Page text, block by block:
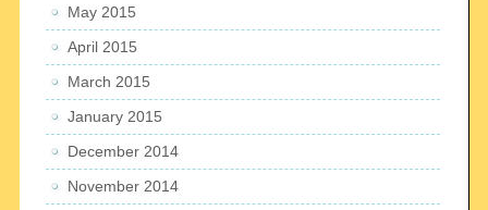
May 2015
April 2015
March 2015
January 2015
December 2014
November 2014